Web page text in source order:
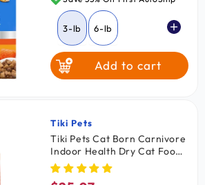
3-lb 6-lb
Add to cart
Vendor:
Tiki Pets
Tiki Pets Cat Born Carnivore
Indoor Health Dry Cat Food
Chicken & Turkey Meal 3-lb